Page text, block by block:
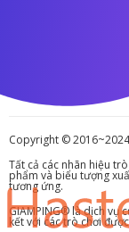
Copyright © 2016~2024
Tất cả các nhãn hiệu
phẩm và biểu tượng
tương ứng.
GIAMPING® là dịch vụ
kết với các trò chơi